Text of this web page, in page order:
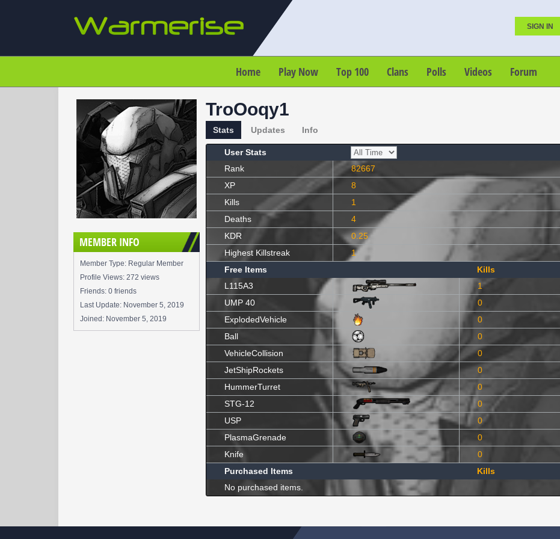
SIGN IN
Home Play Now Top 100 Clans Polls Videos Forum
MEMBER INFO
Member Type: Regular Member
Profile Views: 272 views
Friends: 0 friends
Last Update: November 5, 2019
Joined: November 5, 2019
TroOoqy1
Stats Updates Info
User Stats
Rank
82667
XP
8
Kills
1
Deaths
4
KDR
0.25
Highest Killstreak
1
Free Items
Kills
L115A3
1
UMP 40
0
ExplodedVehicle
0
Ball
0
VehicleCollision
0
JetShipRockets
0
HummerTurret
0
STG-12
0
USP
0
PlasmaGrenade
0
Knife
0
Purchased Items
Kills
No purchased items.